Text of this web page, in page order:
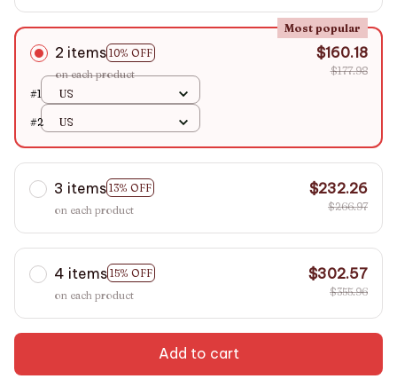
2 items 10% OFF
Most popular
on each product
$160.18
$177.98
#1
US
#2 US
3 items 13% OFF
on each product
$232.26
$266.97
4 items 15% OFF
on each product
$302.57
$355.96
Add to cart